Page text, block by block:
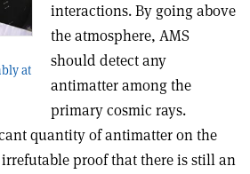
at
interactions. By going above
the atmosphere, AMS
should detect any
antimatter among the
primary cosmic rays.
quantity of antimatter on the
proof that there is still an